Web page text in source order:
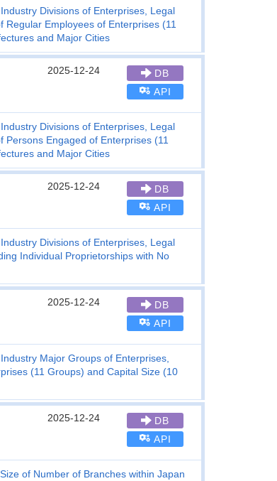
Divisions of Enterprises, Legal
Employees of Enterprises (11
and Major Cities
2025-12-24
DB
API
Divisions of Enterprises, Legal
Engaged of Enterprises (11
and Major Cities
2025-12-24
DB
API
Divisions of Enterprises, Legal
Individual Proprietorships with No
2025-12-24
DB
API
Major Groups of Enterprises,
(11 Groups) and Capital Size (10
2025-12-24
DB
API
of Number of Branches within Japan